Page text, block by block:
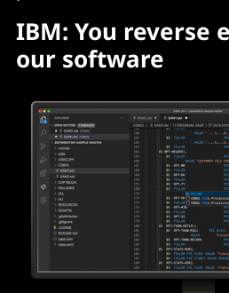
IBM: You reverse
our software